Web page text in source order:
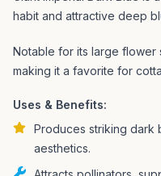
habit and attractive deep
Notable for its large flower
making it a favorite for
Uses & Benefits:
Produces striking dark
aesthetics.